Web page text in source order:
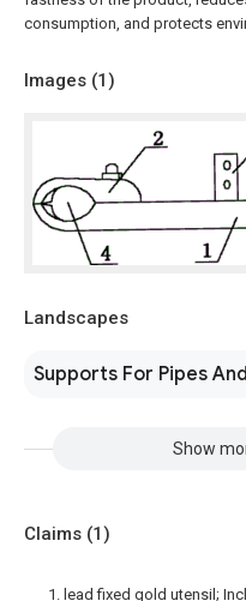
consumption, and protects
Images (1)
Landscapes
Supports For Pipes
Show
Claims (1)
1. lead fixed gold utensil;